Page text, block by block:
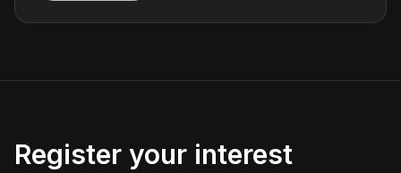
Register your interest